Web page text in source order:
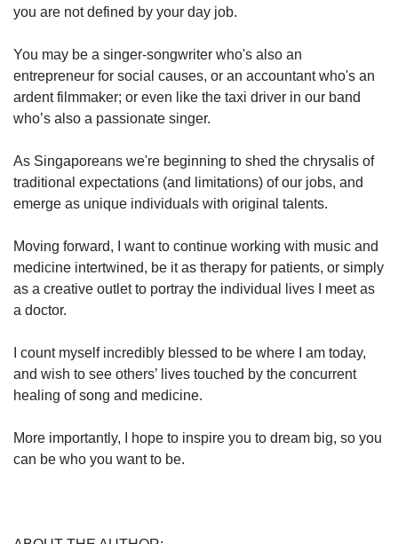
you are not defined by your day job.
You may be a singer-songwriter who's also an
entrepreneur for social causes, or an accountant who's an
ardent filmmaker; or even like the taxi driver in our band
who’s also a passionate singer.
As Singaporeans we're beginning to shed the chrysalis of
traditional expectations (and limitations) of our jobs, and
emerge as unique individuals with original talents.
Moving forward, I want to continue working with music and
medicine intertwined, be it as therapy for patients, or simply
as a creative outlet to portray the individual lives I meet as
a doctor.
I count myself incredibly blessed to be where I am today,
and wish to see others’ lives touched by the concurrent
healing of song and medicine.
More importantly, I hope to inspire you to dream big, so you
can be who you want to be.